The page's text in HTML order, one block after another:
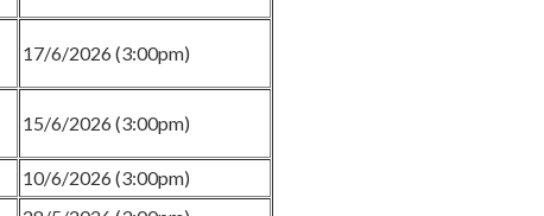
17/6/2026 (3:00pm)
15/6/2026 (3:00pm)
10/6/2026 (3:00pm)